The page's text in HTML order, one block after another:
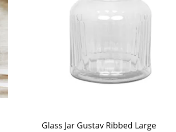
Glass Jar Gustav Ribbed Large